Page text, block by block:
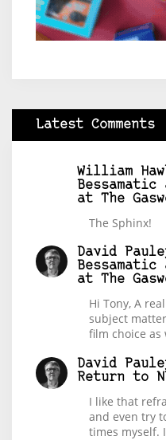
Latest Comments
William
Bessamatic
at The
The Sphinx!
David
Bessamatic
at The
Hi Tony, A
subject
film choice
David
Return to
I like that
and even try
times myself.